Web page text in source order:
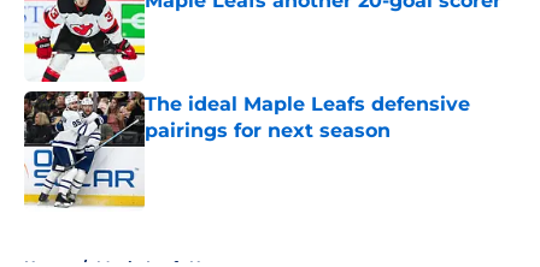
Published by on Invalid Date
The ideal Maple Leafs defensive
pairings for next season